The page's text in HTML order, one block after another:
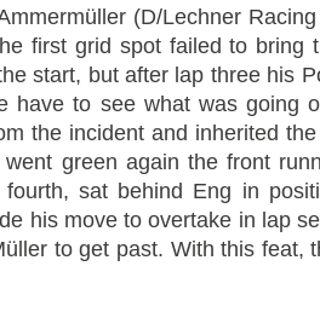
(D/Lechner
first grid spot failed to bring
start, but after lap three his
have to see what was going
the incident and inherited
green again the front
sat behind Eng in
his move to overtake in lap
to get past. With this feat,
Reportage